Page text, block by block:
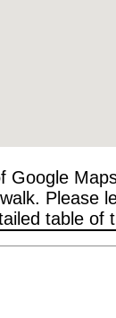
Google
Please
table of